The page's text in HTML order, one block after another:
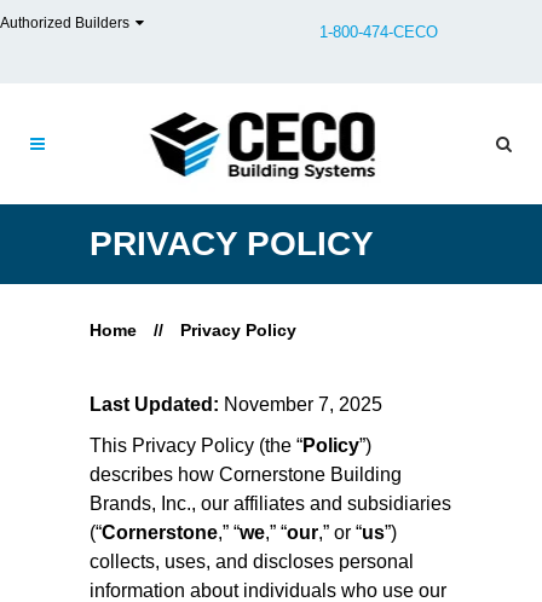
Authorized Builders 1-800-474-CECO
PRIVACY POLICY
Home // Privacy Policy
Last Updated: November 7, 2025
This Privacy Policy (the “Policy”)
describes how Cornerstone Building
Brands, Inc., our affiliates and subsidiaries
(“Cornerstone,” “we,” “our,” or “us”)
collects, uses, and discloses personal
information about individuals who use our